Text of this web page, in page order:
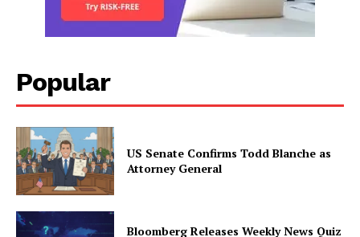
Popular
US Senate Confirms Todd Blanche as
Attorney General
Bloomberg Releases Weekly News Quiz